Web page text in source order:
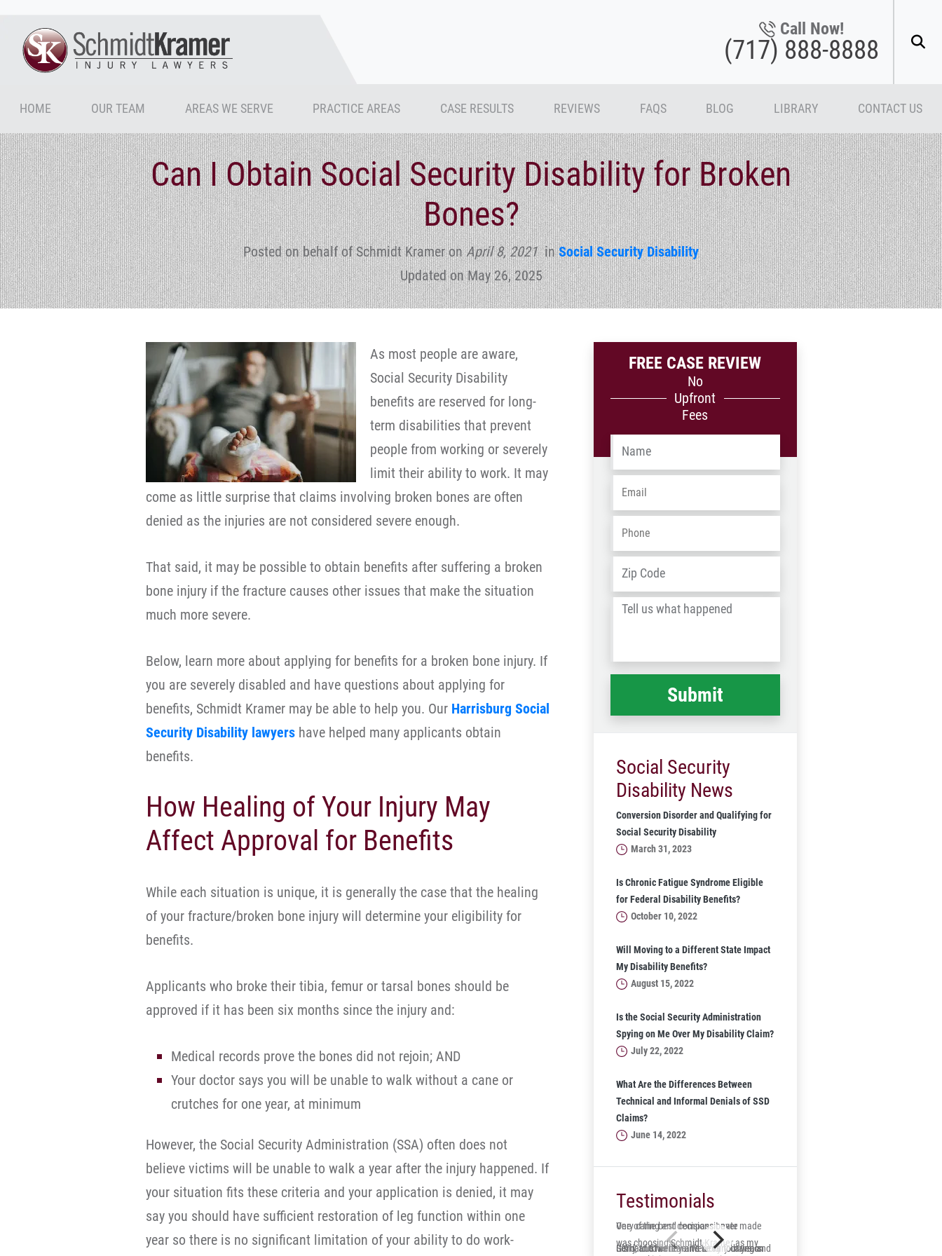
Call Now!
(717) 888-8888
HOME OUR TEAM AREAS WE SERVE PRACTICE AREAS CASE RESULTS REVIEWS FAQS BLOG LIBRARY CONTACT US
Can I Obtain Social Security Disability for Broken
Bones?
Posted on behalf of Schmidt KrameronApril 8, 2021inSocial Security Disability
Updated on May 26, 2025
As most people are aware,
Social Security Disability
benefits are reserved for long-
term disabilities that prevent
people from working or severely
limit their ability to work. It may
come as little surprise that claims involving broken bones are often
denied as the injuries are not considered severe enough.
That said, it may be possible to obtain benefits after suffering a broken
bone injury if the fracture causes other issues that make the situation
much more severe.
Below, learn more about applying for benefits for a broken bone injury. If
you are severely disabled and have questions about applying for
benefits, Schmidt Kramer may be able to help you. Our Harrisburg Social
Security Disability lawyers have helped many applicants obtain
benefits.
How Healing of Your Injury May
Affect Approval for Benefits
While each situation is unique, it is generally the case that the healing
of your fracture/broken bone injury will determine your eligibility for
benefits.
Applicants who broke their tibia, femur or tarsal bones should be
approved if it has been six months since the injury and:
Medical records prove the bones did not rejoin; AND
Your doctor says you will be unable to walk without a cane or
crutches for one year, at minimum
However, the Social Security Administration (SSA) often does not
believe victims will be unable to walk a year after the injury happened. If
your situation fits these criteria and your application is denied, it may
say you should have sufficient restoration of leg function within one
year so there is no significant limitation of your ability to do work-
FREE CASE REVIEW
No
Upfront
Fees
Name
Email
Phone
Address
/
Tell
happened *
Social Security
Disability News
Conversion Disorder and Qualifying for
Social Security Disability
March 31, 2023
Is Chronic Fatigue Syndrome Eligible
for Federal Disability Benefits?
October 10, 2022
Will Moving to a Different State Impact
My Disability Benefits?
August 15, 2022
Is the Social Security Administration
Spying on Me Over My Disability Claim?
July 22, 2022
What Are the Differences Between
Technical and Informal Denials of SSD
Claims?
June 14, 2022
Testimonials
One of the best decisions I ever made
was choosing Schmidt-Kramer as my
Very caring and compassionate
Gerry and his team were very caring and
Solid, trustworthy and lucky to have on
It’s hard to believe it’s been four years